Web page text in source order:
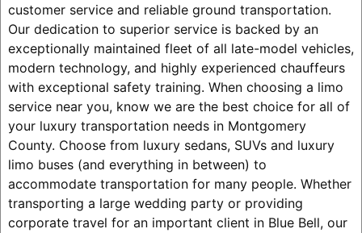
customer service and reliable ground transportation.
Our dedication to superior service is backed by an
exceptionally maintained fleet of all late-model vehicles,
modern technology, and highly experienced chauffeurs
with exceptional safety training. When choosing a limo
service near you, know we are the best choice for all of
your luxury transportation needs in Montgomery
County. Choose from luxury sedans, SUVs and luxury
limo buses (and everything in between) to
accommodate transportation for many people. Whether
transporting a large wedding party or providing
corporate travel for an important client in Blue Bell, our